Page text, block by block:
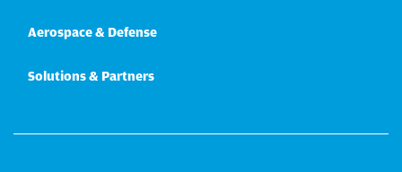
Aerospace & Defense
Solutions & Partners